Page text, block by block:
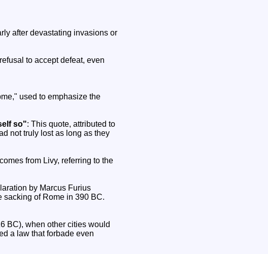
after devastating invasions or
to accept defeat, even
used to emphasize the
so": This quote, attributed to
not truly lost as long as they
from Livy, referring to the
by Marcus Furius
sacking of Rome in 390 BC.
BC), when other cities would
a law that forbade even